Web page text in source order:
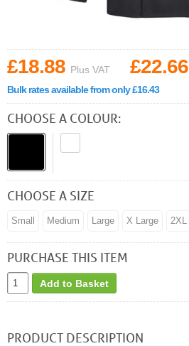
£18.88 Plus VAT £22.66
Bulk rates available from only £16.43
CHOOSE A COLOUR:
CHOOSE A SIZE
Small Medium Large X Large 2XL
PURCHASE THIS ITEM
Add to Basket
PRODUCT DESCRIPTION